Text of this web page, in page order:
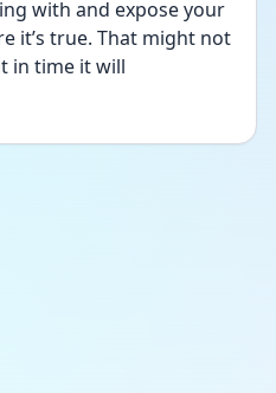
with and expose your
it’s true. That might not
in time it will